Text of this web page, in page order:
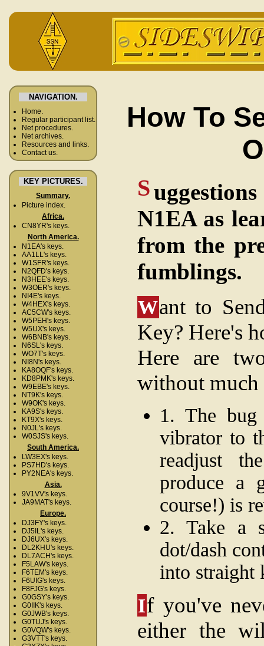
NAVIGATION.
Home.
Regular participant list.
Net procedures.
Net archives.
Resources and links.
Contact us.
KEY PICTURES.
Summary.
Picture index.
Africa.
CN8YR's keys.
North America.
N1EA's keys.
AA1LL's keys.
W1SFR's keys.
N2QFD's keys.
N3HEE's keys.
W3OER's keys.
NI4E's keys.
W4HEX's keys.
AC5CW's keys.
W5PEH's keys.
W5UX's keys.
W6BNB's keys.
N6SL's keys.
WO7T's keys.
NI8N's keys.
KA8OQF's keys.
KD8PMK's keys.
W9EBE's keys.
NT9K's keys.
W9OK's keys.
KA9S's keys.
KT9X's keys.
N0JL's keys.
W0SJS's keys.
South America.
LW3EX's keys.
PS7HD's keys.
PY2NEA's keys.
Asia.
9V1VV's keys.
JA9MAT's keys.
Europe.
DJ3FY's keys.
DJ5IL's keys.
DJ6UX's keys.
DL2KHU's keys.
DL7ACH's keys.
F5LAW's keys.
F6TEM's keys.
F6UIG's keys.
F8FJG's keys.
G0GSY's keys.
G0IIK's keys.
G0JWB's keys.
G0TUJ's keys.
G0VQW's keys.
G3VTT's keys.
How To
S
N1EA as
from the
fumblings.
Want to
Key? Here's
Here are
without
1. The bug
vibrator to
readjust
produce a
course!) is
2. Take a
dot/dash
into straight
If you've
either the